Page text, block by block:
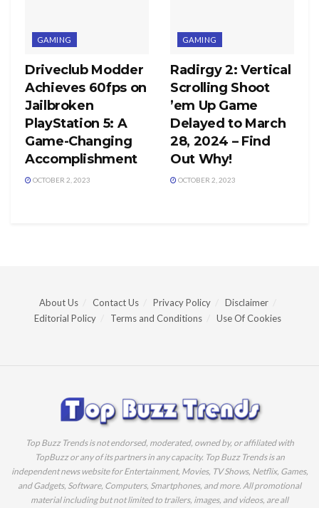
GAMING
Driveclub Modder
Achieves 60fps on
Jailbroken
PlayStation 5: A
Game-Changing
Accomplishment
OCTOBER 2, 2023
GAMING
Radirgy 2: Vertical
Scrolling Shoot
’em Up Game
Delayed to March
28, 2024 – Find
Out Why!
OCTOBER 2, 2023
About Us Contact Us Privacy Policy
Disclaimer
Editorial Policy
Terms and Conditions Use Of Cookies
Top Buzz Trends is not endorsed, moderated, owned by, or affiliated with
TopBuzz or any of its partners in any capacity. Top Buzz Trends is an
independent news website for Entertainment, Movies, TV Shows, Netflix, Games,
and Gadgets, Software, Computers, Smartphones, and more. All promotional
material including but not limited to trailers, images, and videos, are all